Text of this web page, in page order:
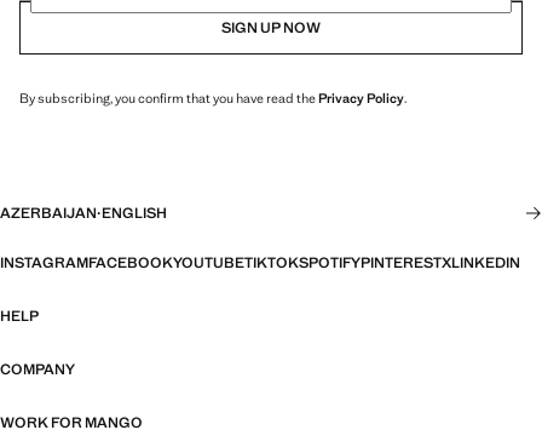
SIGN UP NOW
By subscribing, you confirm that you have read thePrivacy Policy.
AZERBAIJAN·ENGLISH
INSTAGRAMFACEBOOKYOUTUBETIKTOKSPOTIFYPINTERESTXLINKEDIN
HELP
COMPANY
WORK FOR MANGO